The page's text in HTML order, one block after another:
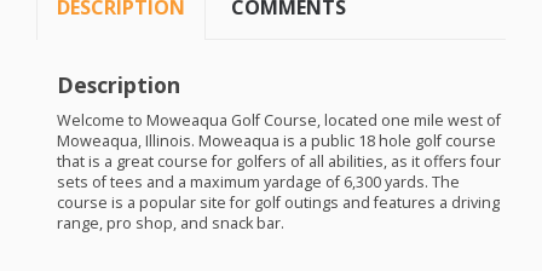
DESCRIPTION COMMENTS
Description
Welcome to Moweaqua Golf Course, located one mile west of
Moweaqua, Illinois. Moweaqua is a public 18 hole golf course
that is a great course for golfers of all abilities, as it offers four
sets of tees and a maximum yardage of 6,300 yards. The
course is a popular site for golf outings and features a driving
range, pro shop, and snack bar.